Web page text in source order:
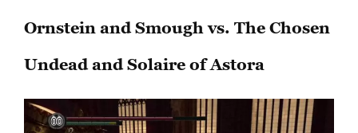
Ornstein and Smough vs. The Chosen
Undead and Solaire of Astora